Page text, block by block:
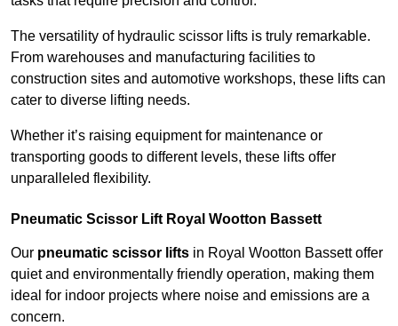
The versatility of hydraulic scissor lifts is truly remarkable.
From warehouses and manufacturing facilities to
construction sites and automotive workshops, these lifts can
cater to diverse lifting needs.
Whether it’s raising equipment for maintenance or
transporting goods to different levels, these lifts offer
unparalleled flexibility.
Pneumatic Scissor Lift Royal Wootton Bassett
Our pneumatic scissor lifts in Royal Wootton Bassett offer
quiet and environmentally friendly operation, making them
ideal for indoor projects where noise and emissions are a
concern.